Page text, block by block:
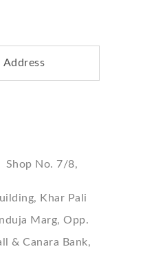
Shop No. 7/8,
Khar Pali
Marg, Opp.
& Canara Bank,